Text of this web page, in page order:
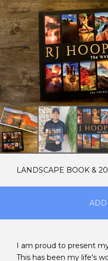
ADD
I am proud to present
This has been my life's